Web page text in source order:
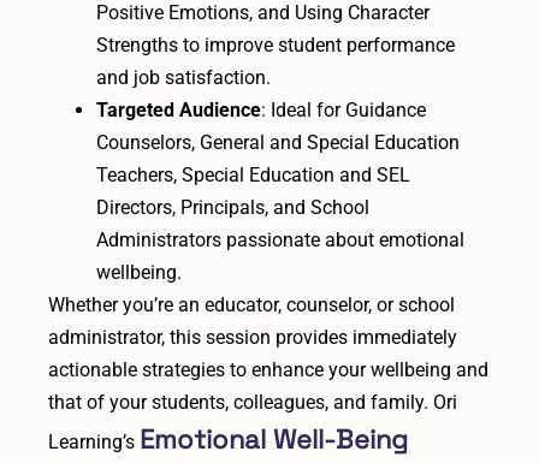
Positive Emotions, and Using Character
Strengths to improve student performance
and job satisfaction.
Targeted Audience: Ideal for Guidance
Counselors, General and Special Education
Teachers, Special Education and SEL
Directors, Principals, and School
Administrators passionate about emotional
wellbeing.
Whether you’re an educator, counselor, or school
administrator, this session provides immediately
actionable strategies to enhance your wellbeing and
that of your students, colleagues, and family. Ori
Learning’s Emotional Well-Being